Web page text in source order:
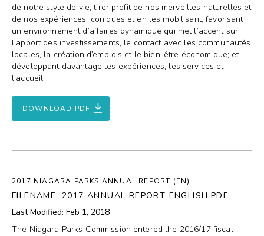
de notre style de vie; tirer profit de nos merveilles naturelles et
de nos expériences iconiques et en les mobilisant; favorisant
un environnement d’affaires dynamique qui met l’accent sur
l’apport des investissements, le contact avec les communautés
locales, la création d’emplois et le bien-être économique; et
développant davantage les expériences, les services et
l’accueil.
DOWNLOAD PDF
2017 NIAGARA PARKS ANNUAL REPORT (EN)
FILENAME: 2017 ANNUAL REPORT ENGLISH.PDF
Last Modified: Feb 1, 2018
The Niagara Parks Commission entered the 2016/17 fiscal